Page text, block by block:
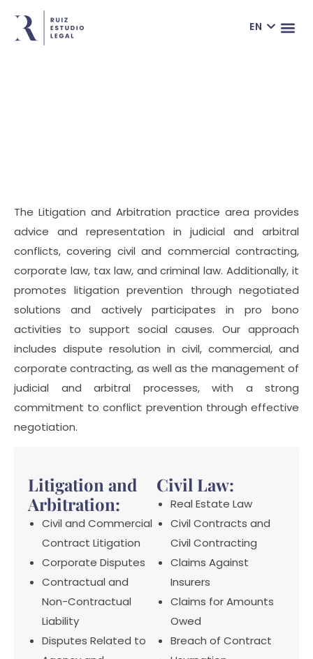
EN
FR
The Litigation and Arbitration practice area provides
advice and representation in judicial and arbitral
conflicts, covering civil and commercial contracting,
corporate law, tax law, and criminal law. Additionally, it
promotes litigation prevention through negotiated
solutions and actively participates in pro bono
activities to support social causes. Our approach
includes dispute resolution in civil, commercial, and
corporate contracting, as well as the management of
judicial and arbitral processes, with a strong
commitment to conflict prevention through effective
negotiation.
Litigation and
Arbitration:
Civil and Commercial
Contract Litigation
Corporate Disputes
Contractual and
Non-Contractual
Liability
Disputes Related to
Civil Law:
Real Estate Law
Civil Contracts and
Civil Contracting
Claims Against
Insurers
Claims for Amounts
Owed
Breach of Contract